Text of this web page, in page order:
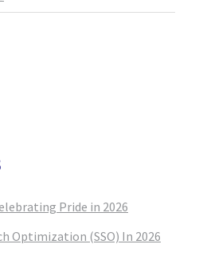
Pride in 2026
Optimization (SSO) In 2026